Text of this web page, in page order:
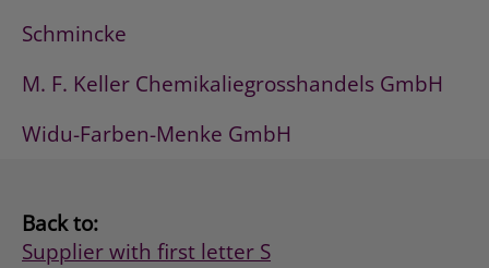
Schmincke
M. F. Keller Chemikaliegrosshandels GmbH
Widu-Farben-Menke GmbH
Back to:
Supplier with first letter S